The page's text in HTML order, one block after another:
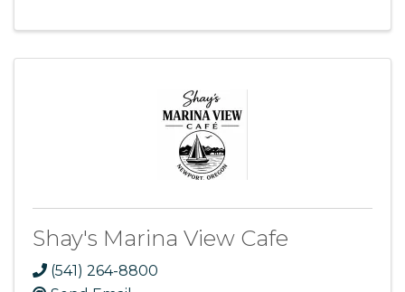
Shay's Marina View Cafe
(541) 264-8800